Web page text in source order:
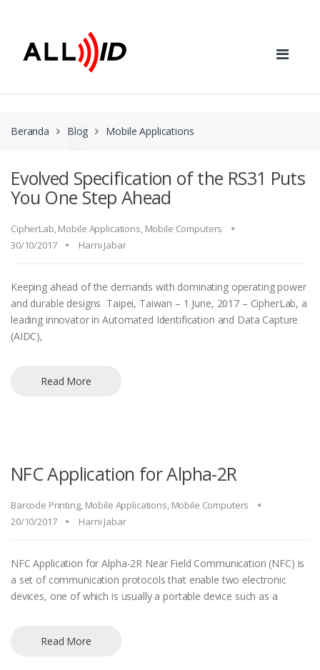
Beranda Blog Mobile Applications
Evolved Specification of the RS31 Puts
You One Step Ahead
CipherLab,Mobile Applications, Mobile Computers
30/10/2017
Harni Jabar
Keeping ahead of the demands with dominating operating power
and durable designs Taipei, Taiwan – 1 June, 2017 – CipherLab, a
leading innovator in Automated Identification and Data Capture
(AIDC),
Read More
NFC Application for Alpha-2R
Barcode Printing, Mobile Applications, Mobile Computers
20/10/2017
Harni Jabar
NFC Application for Alpha-2R Near Field Communication (NFC) is
a set of communication protocols that enable two electronic
devices, one of which is usually a portable device such as a
Read More